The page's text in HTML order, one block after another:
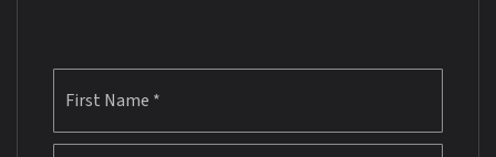
First
Last